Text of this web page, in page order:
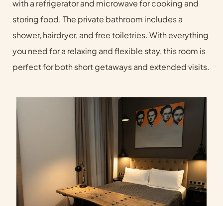
with a refrigerator and microwave for cooking and
storing food. The private bathroom includes a
shower, hairdryer, and free toiletries. With everything
you need for a relaxing and flexible stay, this room is
perfect for both short getaways and extended visits.